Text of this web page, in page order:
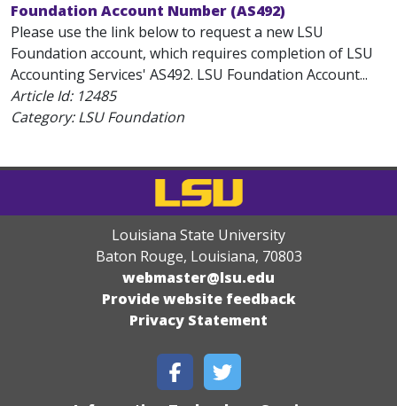
Foundation Account Number (AS492)
Please use the link below to request a new LSU
Foundation account, which requires completion of LSU
Accounting Services' AS492. LSU Foundation Account...
Article Id: 12485
Category: LSU Foundation
Louisiana State University
Baton Rouge, Louisiana, 70803
webmaster@lsu.edu
Provide website feedback
Privacy Statement